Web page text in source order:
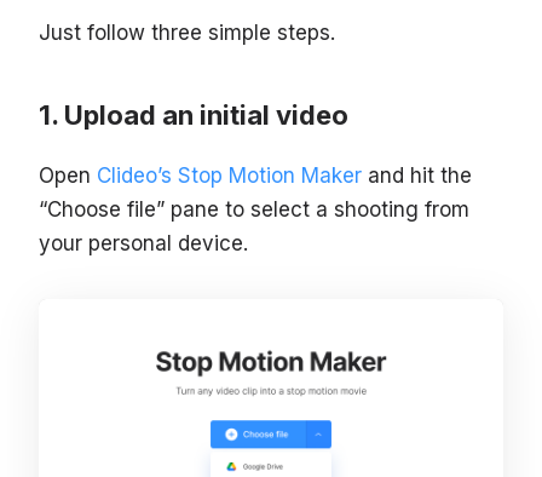
Just follow three simple steps.
Upload an initial video
Open Clideo’s Stop Motion Maker and hit the
“Choose file” pane to select a shooting from
your personal device.